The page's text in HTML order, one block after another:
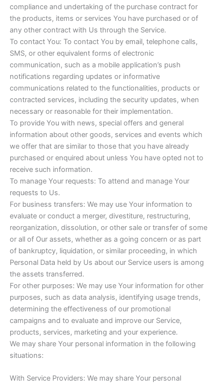
compliance and undertaking of the purchase contract for
the products, items or services You have purchased or of
any other contract with Us through the Service.
To contact You: To contact You by email, telephone calls,
SMS, or other equivalent forms of electronic
communication, such as a mobile application’s push
notifications regarding updates or informative
communications related to the functionalities, products or
contracted services, including the security updates, when
necessary or reasonable for their implementation.
To provide You with news, special offers and general
information about other goods, services and events which
we offer that are similar to those that you have already
purchased or enquired about unless You have opted not to
receive such information.
To manage Your requests: To attend and manage Your
requests to Us.
For business transfers: We may use Your information to
evaluate or conduct a merger, divestiture, restructuring,
reorganization, dissolution, or other sale or transfer of some
or all of Our assets, whether as a going concern or as part
of bankruptcy, liquidation, or similar proceeding, in which
Personal Data held by Us about our Service users is among
the assets transferred.
For other purposes: We may use Your information for other
purposes, such as data analysis, identifying usage trends,
determining the effectiveness of our promotional
campaigns and to evaluate and improve our Service,
products, services, marketing and your experience.
We may share Your personal information in the following
situations:
With Service Providers: We may share Your personal